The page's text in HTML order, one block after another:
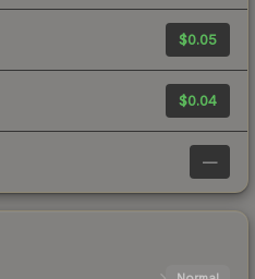
$0.05
$0.04
—